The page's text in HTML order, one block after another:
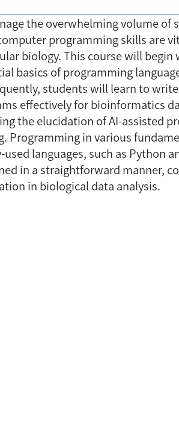
the overwhelming volume of
programming skills are
biology. This course will begin
basics of programming
students will learn to
effectively for bioinformatics
the elucidation of AI-assisted
Programming in various
languages, such as Python
in a straightforward manner,
in biological data analysis.